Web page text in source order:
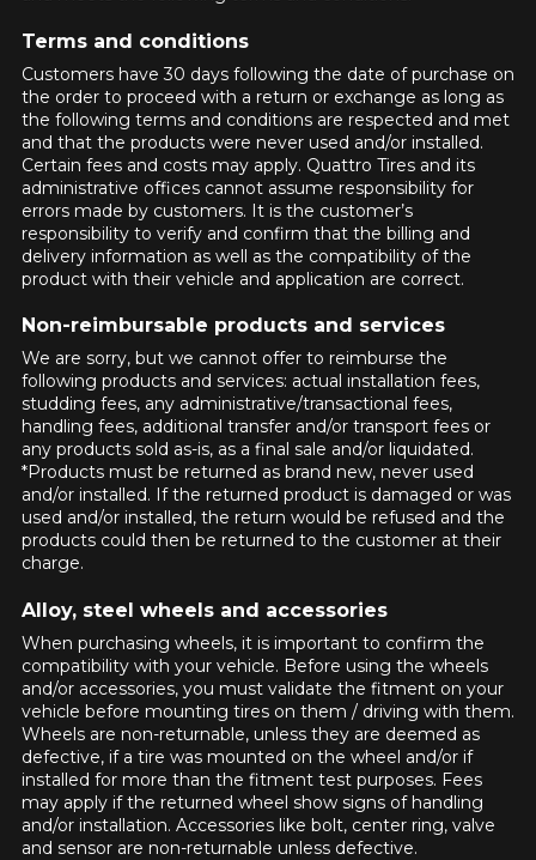
RATIO
Add a different size for the rear
SeasonSummer & All-Season Tires
Winter Tires
SEARCH
DEFENDER 2
Starting at $221.95
FIREHAWK
INDY 500 V2
Starting at $145.
EXTREME​
CONTACT DWS
$230.99
SCORPION AS
PLUS 3
CURRENT PROMOTIONS
By Vehicle
Search by Vehicle
YEAR MAKE
MODEL OPTION
SEARCH
WHEELS BY BRAND
CURRENT PROMOTIONS
WHEELS & TIRES PACKAGES
SEARCH
Search by Vehicle
YEAR MAKE
MODEL OPTION
SeasonSummer & All-Season Tires
Winter Tires
WHY BUY A WHEELS & TIRES PACKAGE?
FREE ASSEMBLY
The tires will be mounted and balanced
on the rims free of charge. Your set will
be ready to install.
Use our vehicle search tool for
guaranteed compatibility*.
FAST DELIVERY
Your set of tires and rims will be
delivered to you quickly.
CURRENT PROMOTIONS
MAIL-IN REBATES VIEW ALL
There are no mail-in rebates available at this time. Please check back
later.
TIRES & WHEELS ON SALE
CURRENT PROMOTIONS
BLOG
INFORMATIONS
BLOG VIEW ALL
Firestone Firehawk Indy 500 V2: The Summer
Read more
Kumho: A Trusted Tire Brand for All Your Driving
Needs
Read more
TOOLS
Tire Size Calculator
Tire Size Comparison
Wheel Offset Calculator
Tire Maintenance
INFORMATIONS
About Us
Purchase Procedures
Payment Methods
CONTACT US
Français
Track my order
Terms and conditions
Customers have 30 days following the date of purchase on
the order to proceed with a return or exchange as long as
the following terms and conditions are respected and met
and that the products were never used and/or installed.
Certain fees and costs may apply. Quattro Tires and its
administrative offices cannot assume responsibility for
errors made by customers. It is the customer’s
responsibility to verify and confirm that the billing and
delivery information as well as the compatibility of the
product with their vehicle and application are correct.
Non-reimbursable products and services
We are sorry, but we cannot offer to reimburse the
following products and services: actual installation fees,
studding fees, any administrative/transactional fees,
handling fees, additional transfer and/or transport fees or
any products sold as-is, as a final sale and/or liquidated.
*Products must be returned as brand new, never used
and/or installed. If the returned product is damaged or was
used and/or installed, the return would be refused and the
products could then be returned to the customer at their
charge.
Alloy, steel wheels and accessories
When purchasing wheels, it is important to confirm the
compatibility with your vehicle. Before using the wheels
and/or accessories, you must validate the fitment on your
vehicle before mounting tires on them / driving with them.
Wheels are non-returnable, unless they are deemed as
defective, if a tire was mounted on the wheel and/or if
installed for more than the fitment test purposes. Fees
may apply if the returned wheel show signs of handling
and/or installation. Accessories like bolt, center ring, valve
and sensor are non-returnable unless defective.